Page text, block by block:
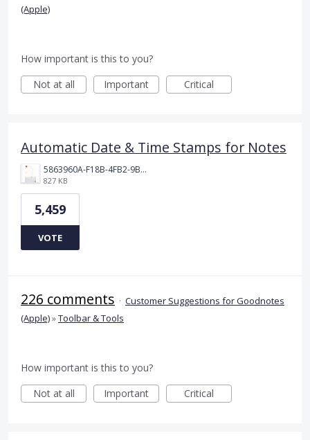
(Apple)
How important is this to you?
Not at all
Important Critical
Automatic Date & Time Stamps for Notes
5863960A-F18B-4FB2-9BBA-927D4BBD9661.png
827 KB
5,459
VOTE
226 comments · Customer Suggestions for Goodnotes
(Apple)»Toolbar & Tools
How important is this to you?
Not at all
Important Critical